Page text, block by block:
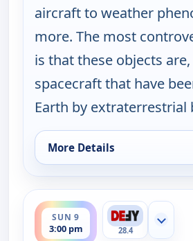
aircraft to weather
more. The most
is that these objects
spacecraft that have
Earth by extraterrestrial
More Details
for The UnXplained with
SUN 9
3:00 pm
ends 4:00 pm
28.4
Show